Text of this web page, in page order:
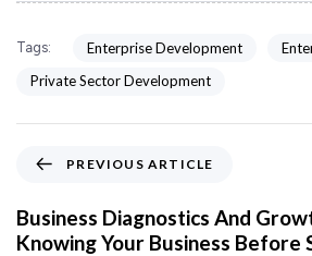
Tags: Enterprise Development
Private Sector Development
PREVIOUS ARTICLE
Business Diagnostics And
Knowing Your Business Before